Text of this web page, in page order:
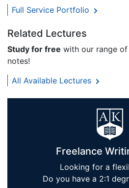
Full Service Portfolio
Related Lectures
Study for free with our range
notes!
All Available Lectures
Freelance
Looking for a
Do you have a 2:1